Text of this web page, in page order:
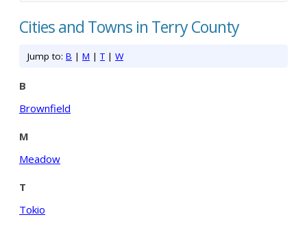
Cities and Towns in Terry County
Jump to: B | M |T | W
B
Brownfield
M
Meadow
T
Tokio